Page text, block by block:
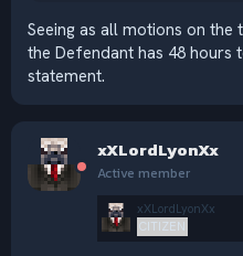
Seeing as all motions on the
the Defendant has 48 hours
statement.
xXLordLyonXx
Active member
xXLordLyonXx
CITIZEN